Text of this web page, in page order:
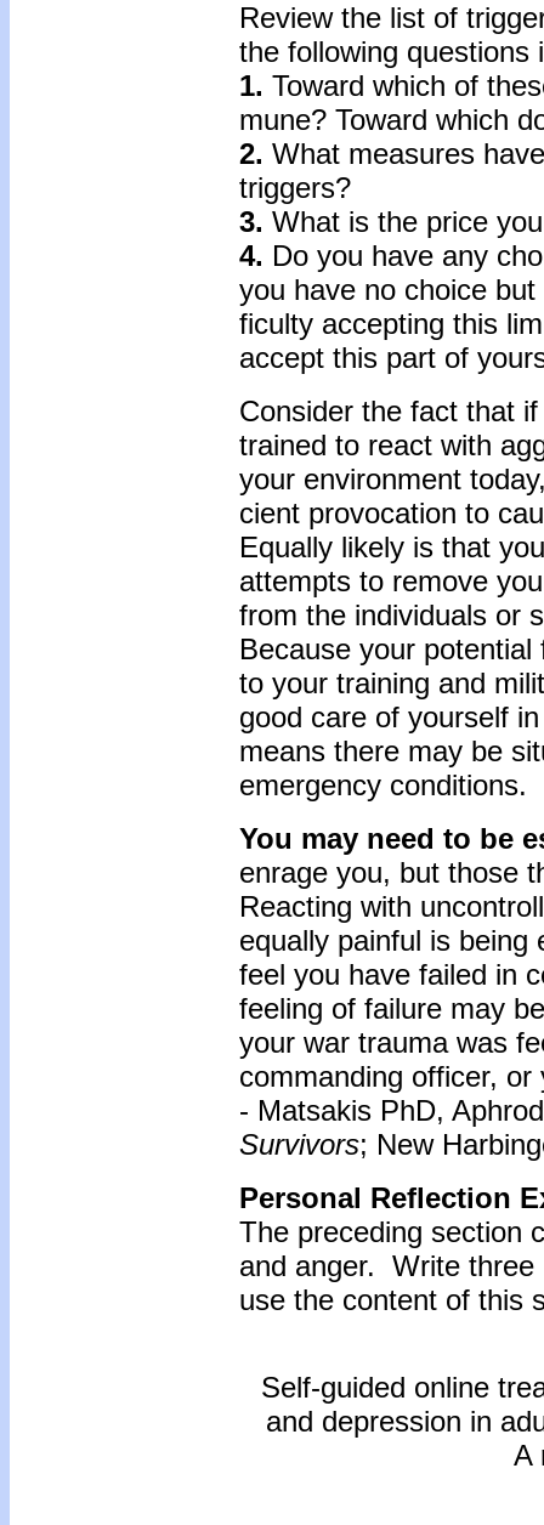
Review the list of
the following questions
1. Toward which of
mune? Toward which
2. What measures
triggers?
3. What is the price
4. Do you have any
you have no choice
ficulty accepting this
accept this part of
Consider the fact that
trained to react with
your environment
cient provocation to
Equally likely is that
attempts to remove
from the individuals or
Because your
to your training and
good care of yourself
means there may be
emergency conditions.
You may need to be
enrage you, but those
React­ing with
equally painful is being
feel you have failed in
feeling of failure may
your war trauma was
commanding officer,
- Matsakis PhD,
Survivors; New
Personal Reflection
The preceding section
and anger. Write three
use the content of this
Self-guided online
and depression in
A